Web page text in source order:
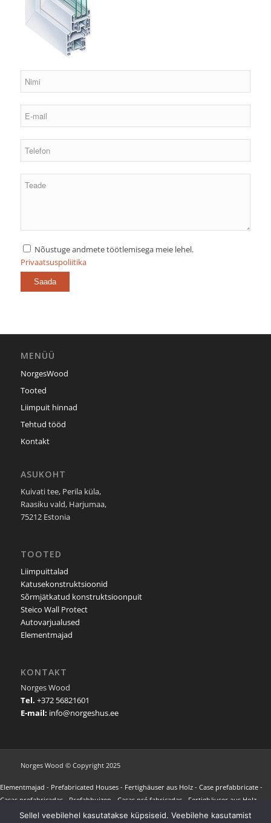
Nõustuge andmete töötlemisega meie lehel.
Privaatsuspoliitika
MENÜÜ
NorgesWood
Tooted
Liimpuit hinnad
Tehtud tööd
Kontakt
ASUKOHT
Kuivati tee, Perila küla,
Raasiku vald, Harjumaa,
75212 Estonia
TOOTED
Liimpuittalad
Katusekonstruktsioonid
Sõrmjätkatud konstruktsioonpuit
Steico Wall Protect
Autovarjualused
Elementmajad
KONTAKT
Norges Wood
Tel. +372 56821601
E-mail: info@norgeshus.ee
Norges Wood © Copyright 2025
Elementmajad - Prefabricated Houses - Fertighäuser aus Holz - Case prefabbricate -
Casas prefabricadas
Prefabhuizen Casas pré fabricadas Fertighäuser aus Holz
Maisons préfabriquées-Προκατασκευασμένα σπίτια -NORGES HUS REFERENCES
Sellel veebilehel kasutatakse küpsiseid. Veebilehe kasutamist